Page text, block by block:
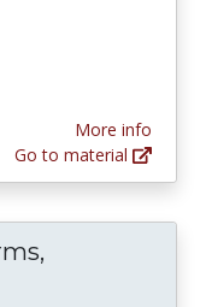
More info
Go to material